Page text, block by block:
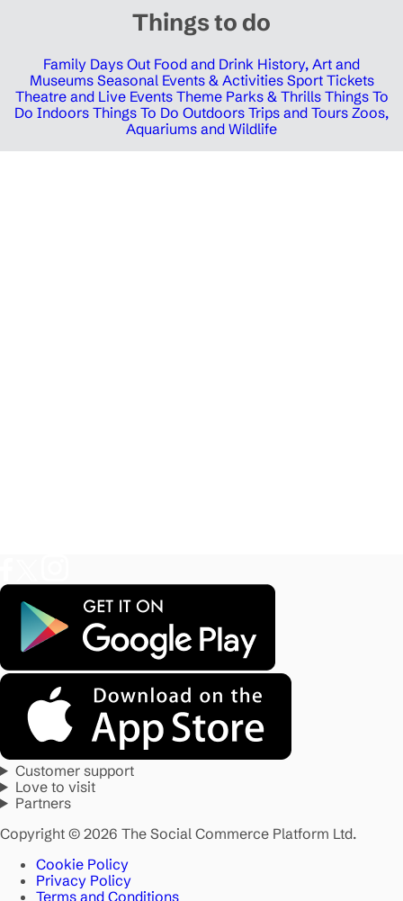
Things to do
Family Days Out Food and Drink History, Art and
Museums Seasonal Events & Activities Sport Tickets
Theatre and Live Events Theme Parks & Thrills Things To
Do Indoors Things To Do Outdoors Trips and Tours Zoos,
Aquariums and Wildlife
Customer support
Love to visit
Partners
Copyright © 2026 The Social Commerce Platform Ltd.
Cookie Policy
Privacy Policy
Terms and Conditions